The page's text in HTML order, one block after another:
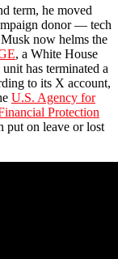
term, he moved
donor — tech
now helms the
, a White House
has terminated a
to its X account,
U.S. Agency for
Protection
put on leave or lost